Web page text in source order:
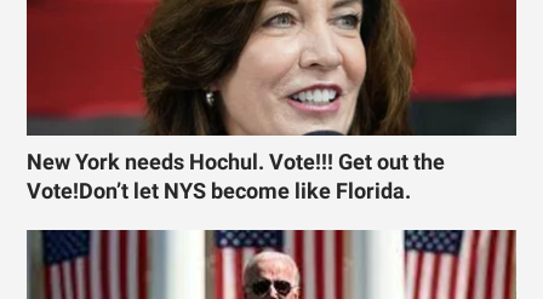
New York needs Hochul. Vote!!! Get out the
Vote!Don’t let NYS become like Florida.